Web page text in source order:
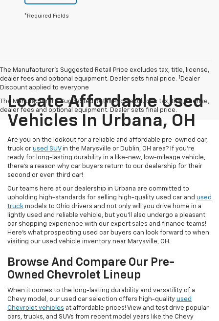
*Required Fields
The Manufacturer’s Suggested Retail Price excludes tax, title, license,
dealer fees and optional equipment. Dealer sets final price. 1 Dealer
Discount applied to everyone
The Manufacturer's Suggested Retail Price excludes tax, title, license,
dealer fees and optional equipment. Dealer sets final price.
Locate Affordable Used
Vehicles In Urbana, OH
Are you on the lookout for a reliable and affordable pre-owned car,
truck or used SUVin the Marysville or Dublin, OH area? If you're
ready for long-lasting durability in a like-new, low-mileage vehicle,
there's a reason why car buyers return to our dealership for their
second or even third car!
Our teams here at our dealership in Urbana are committed to
upholding high-standards for selling high-quality used car and used
truck models to Ohio drivers and not only will you drive home in a
lightly used and reliable vehicle, but you'll also undergo a pleasant
car shopping experience with our expert sales and finance teams!
Here's what prospecting used car buyers can look forward to when
visiting our used vehicle inventory near Marysville, OH.
Browse And Compare Our Pre-
Owned Chevrolet Lineup
When it comes to the long-lasting durability and versatility of a
Chevy model, our used car selection offers high-quality used
Chevrolet vehicles at affordable prices! View and test drive popular
cars, trucks, and SUVs from recent model years like the Chevy